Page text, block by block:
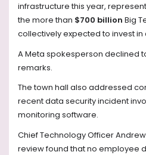
infrastructure this year,
the more than $700 billion Big
collectively expected to invest
A Meta spokesperson declined
remarks.
The town hall also addressed
recent data security incident
monitoring software.
Chief Technology Officer
review found that no employee